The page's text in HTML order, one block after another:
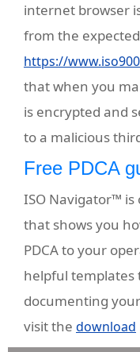
internet browser
from the
https://
that when you
is encrypted and
to a malicious
Free PDCA
ISO Navigator™ is
that shows you
PDCA to your
helpful templates
documenting
visit the download